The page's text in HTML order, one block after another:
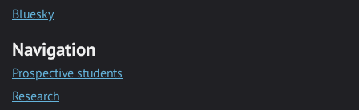
Bluesky
Navigation
Prospective students
Research